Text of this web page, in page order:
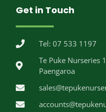
Get in Touch
Tel: 07 533 1197
Te Puke Nurseries
Paengaroa